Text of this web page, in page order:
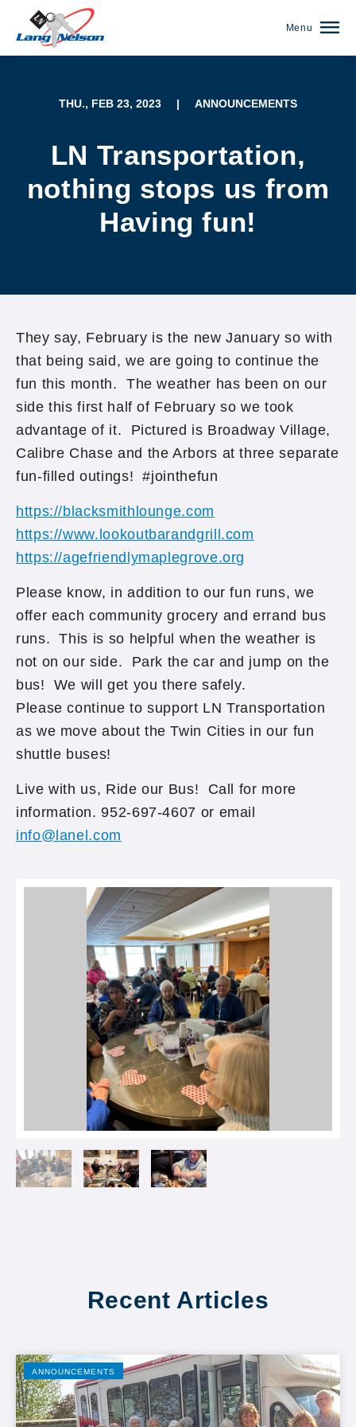
Menu
THU., FEB 23, 2023 | ANNOUNCEMENTS
LN Transportation,
nothing stops us from
Having fun!
They say, February is the new January so with
that being said, we are going to continue the
fun this month. The weather has been on our
side this first half of February so we took
advantage of it. Pictured is Broadway Village,
Calibre Chase and the Arbors at three separate
fun-filled outings! #jointhefun
https://blacksmithlounge.com
https://www.lookoutbarandgrill.com
https://agefriendlymaplegrove.org
Please know, in addition to our fun runs, we
offer each community grocery and errand bus
runs. This is so helpful when the weather is
not on our side. Park the car and jump on the
bus! We will get you there safely.
Please continue to support LN Transportation
as we move about the Twin Cities in our fun
shuttle buses!
Live with us, Ride our Bus! Call for more
information. 952-697-4607 or email
info@lanel.com
Recent Articles
ANNOUNCEMENTS